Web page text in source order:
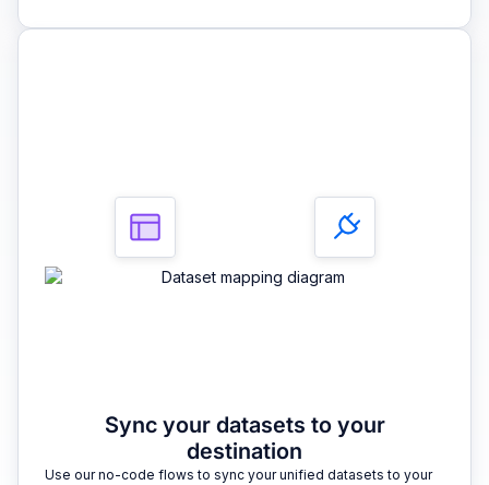
Sync your datasets to your
destination
Use our no-code flows to sync your unified datasets to your